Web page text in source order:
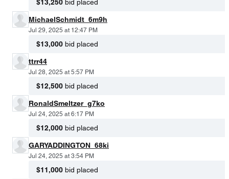
$13,250 bid placed
MichaelSchmidt_6m9h
Jul 29, 2025 at 12:47 PM
$13,000 bid placed
ttrr44
Jul 28, 2025 at 5:57 PM
$12,500 bid placed
RonaldSmeltzer_g7ko
Jul 24, 2025 at 6:17 PM
$12,000 bid placed
GARYADDINGTON_68ki
Jul 24, 2025 at 3:54 PM
$11,000 bid placed